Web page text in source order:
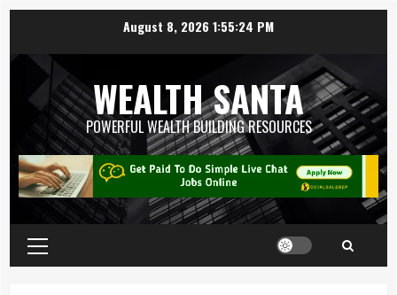
August 8, 2026 1:55:24 PM
WEALTH SANTA
POWERFUL WEALTH BUILDING RESOURCES